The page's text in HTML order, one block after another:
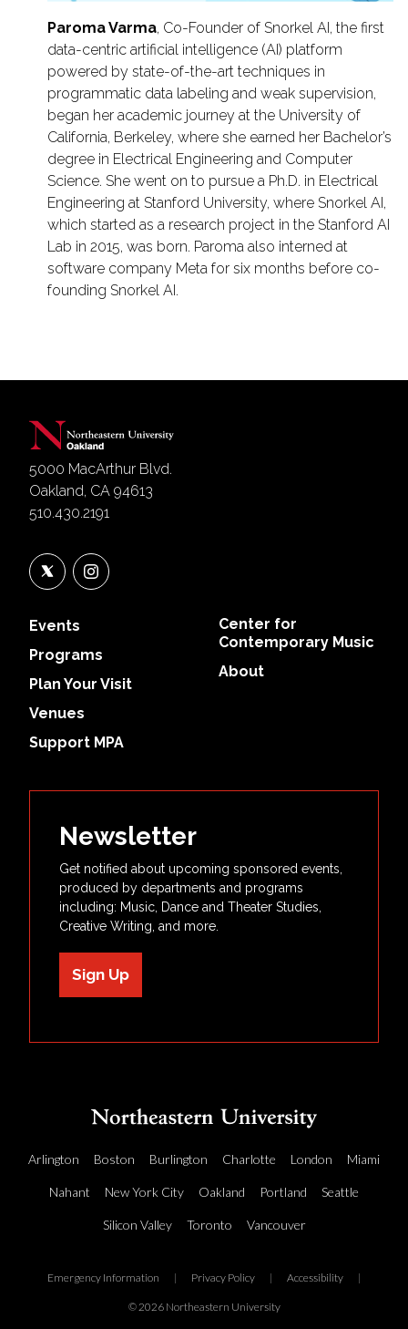
Paroma Varma, Co-Founder of Snorkel AI, the first
data-centric artificial intelligence (AI) platform
powered by state-of-the-art techniques in
programmatic data labeling and weak supervision,
began her academic journey at the University of
California, Berkeley, where she earned her Bachelor’s
degree in Electrical Engineering and Computer
Science. She went on to pursue a Ph.D. in Electrical
Engineering at Stanford University, where Snorkel AI,
which started as a research project in the Stanford AI
Lab in 2015, was born. Paroma also interned at
software company Meta for six months before co-
founding Snorkel AI.
5000 MacArthur Blvd.
Oakland, CA 94613
510.430.2191
Events
Programs
Plan Your Visit
Venues
Support MPA
Center for
Contemporary Music
About
Newsletter
Get notified about upcoming sponsored events,
produced by departments and programs
including: Music, Dance and Theater Studies,
Creative Writing, and more.
Sign Up
Arlington Boston Burlington Charlotte London Miami
Nahant New York City Oakland Portland Seattle
Silicon Valley Toronto Vancouver
Emergency Information | Privacy Policy | Accessibility |
© 2026 Northeastern University